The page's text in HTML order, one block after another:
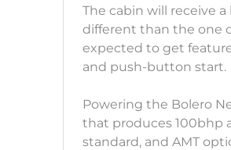
The cabin will receive
different than the one
expected to get
and push-button start.
Powering the Bolero
that produces 100bhp
standard, and AMT